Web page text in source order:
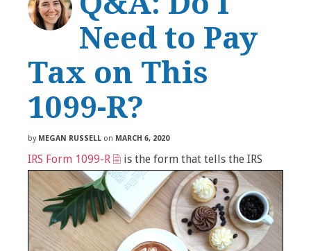
Need to Pay
Tax on This
1099-R?
by MEGAN RUSSELL on MARCH 6, 2020
IRS Form 1099-R is the form that tells the IRS